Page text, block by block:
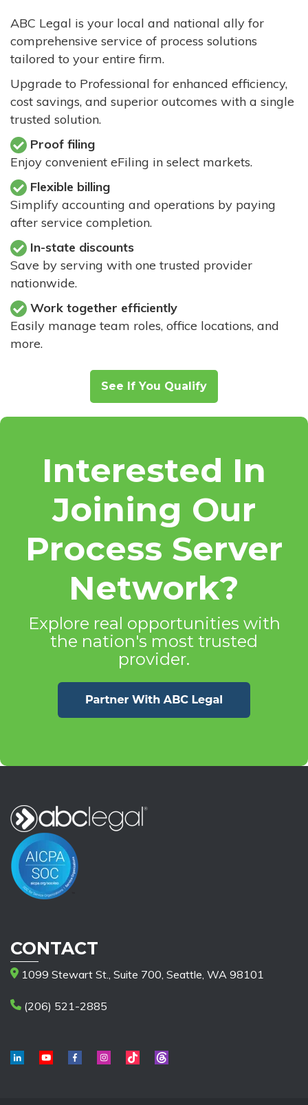
ABC Legal is your local and national ally for
comprehensive service of process solutions
tailored to your entire firm.
Upgrade to Professional for enhanced efficiency,
cost savings, and superior outcomes with a single
trusted solution.
Proof filing
Enjoy convenient eFiling in select markets.
Flexible billing
Simplify accounting and operations by paying
after service completion.
In-state discounts
Save by serving with one trusted provider
nationwide.
Work together efficiently
Easily manage team roles, office locations, and
more.
See If You Qualify
Interested In
Joining Our
Process Server
Network?
Explore real opportunities with
the nation's most trusted
provider.
CONTACT
1099 Stewart St., Suite 700, Seattle, WA 98101
(206) 521-2885